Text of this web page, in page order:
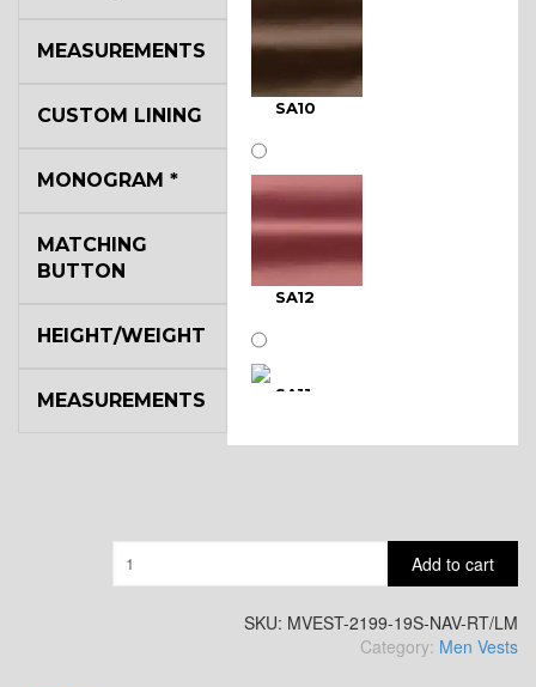
SA10
SA12
SA11
SA14
MEASUREMENTS
CUSTOM LINING
MONOGRAM *
MATCHING
BUTTON
HEIGHT/WEIGHT
MEASUREMENTS
Add to cart
SKU: MVEST-2199-19S-NAV-RT/LM
Category: Men Vests